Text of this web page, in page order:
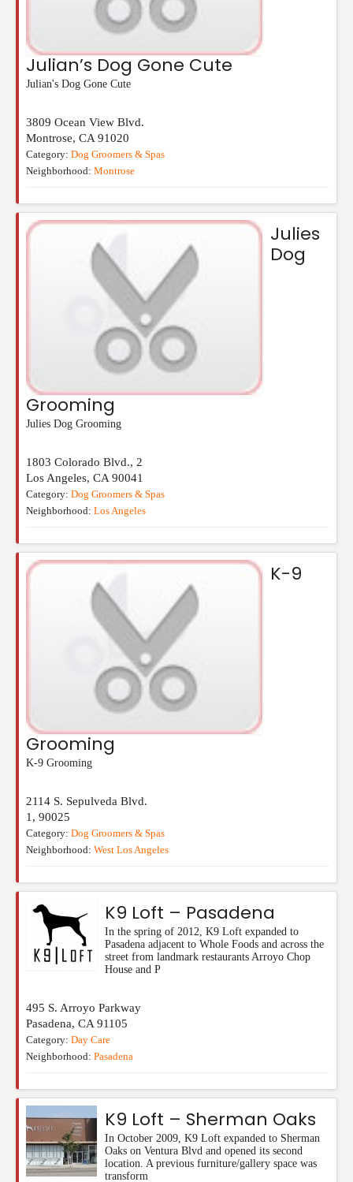
Julian’s Dog Gone Cute
Julian's Dog Gone Cute
3809 Ocean View Blvd.
Montrose, CA 91020
Category: Dog Groomers & Spas
Neighborhood: Montrose
Julies
Dog
Grooming
Julies Dog Grooming
1803 Colorado Blvd., 2
Los Angeles, CA 90041
Category: Dog Groomers & Spas
Neighborhood: Los Angeles
K-9
Grooming
K-9 Grooming
2114 S. Sepulveda Blvd.
1, 90025
Category: Dog Groomers & Spas
Neighborhood: West Los Angeles
K9 Loft – Pasadena
In the spring of 2012, K9 Loft expanded to
Pasadena adjacent to Whole Foods and across the
street from landmark restaurants Arroyo Chop
House and P
495 S. Arroyo Parkway
Pasadena, CA 91105
Category: Day Care
Neighborhood: Pasadena
K9 Loft – Sherman Oaks
In October 2009, K9 Loft expanded to Sherman
Oaks on Ventura Blvd and opened its second
location. A previous furniture/gallery space was
transform